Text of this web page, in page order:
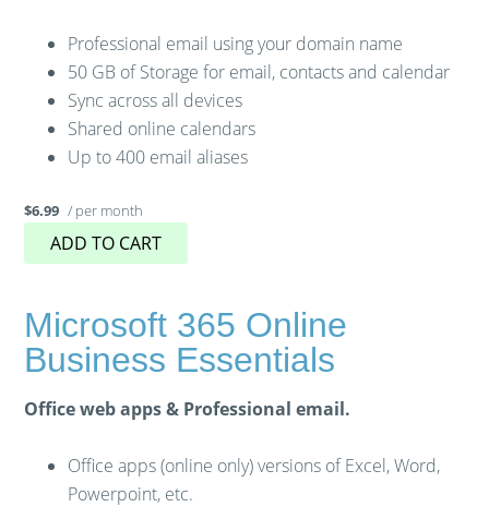
Professional email using your domain name
50 GB of Storage for email, contacts and calendar
Sync across all devices
Shared online calendars
Up to 400 email aliases
$6.99 / per month
ADD TO CART
Microsoft 365 Online
Business Essentials
Office web apps & Professional email.
Office apps (online only) versions of Excel, Word,
Powerpoint, etc.